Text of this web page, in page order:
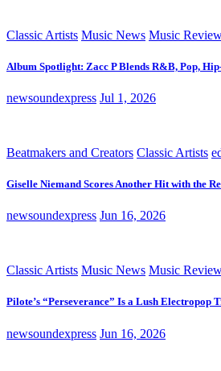
Classic Artists Music News Music
Album Spotlight: Zacc P Blends R&B, Pop,
newsoundexpress Jul 1, 2026
Beatmakers and Creators Classic Artists
Giselle Niemand Scores Another Hit with the
newsoundexpress Jun 16, 2026
Classic Artists Music News Music
Pilote’s “Perseverance” Is a Lush Electropop
newsoundexpress Jun 16, 2026